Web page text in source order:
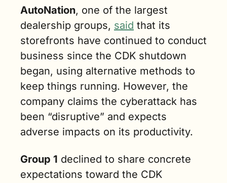
AutoNation, one of the largest
dealership groups, said that its
storefronts have continued to conduct
business since the CDK shutdown
began, using alternative methods to
keep things running. However, the
company claims the cyberattack has
been “disruptive” and expects
adverse impacts on its productivity.
Group 1 declined to share concrete
expectations toward the CDK